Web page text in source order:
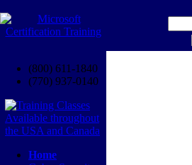
(800) 611-1840
(770) 937-0140
Home